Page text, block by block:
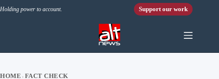
Holding power to account. Support our work
HOME › FACT CHECK